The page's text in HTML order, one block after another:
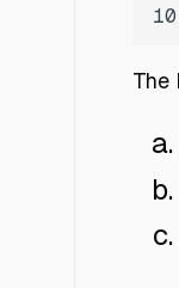
10
The